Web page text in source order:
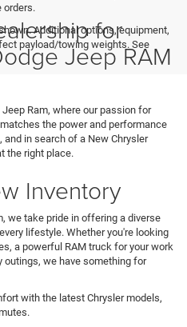
orders.
Additional options, equipment,
payload/towing weights. See
for
Jeep RAM
Ram, where our passion for
the power and performance
in search of a New Chrysler
the right place.
Inventory
we take pride in offering a diverse
lifestyle. Whether you're looking
a powerful RAM truck for your work
outings, we have something for
with the latest Chrysler models,